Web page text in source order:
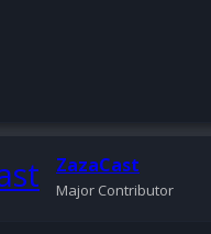
ZazaCast
Major Contributor